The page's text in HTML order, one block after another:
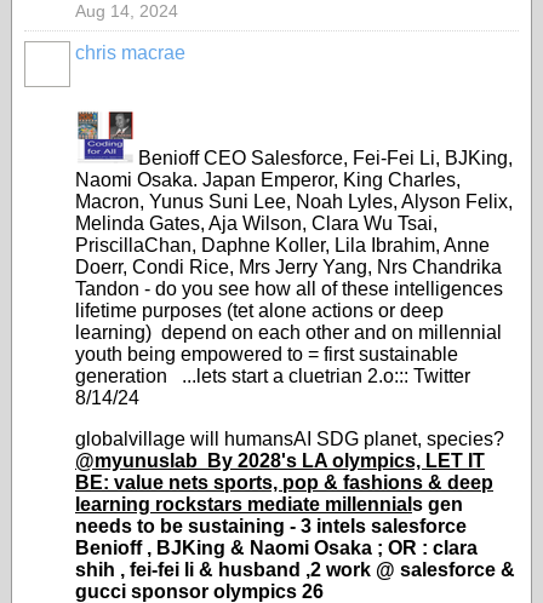
Aug 14, 2024
chris macrae
Benioff CEO Salesforce, Fei-Fei Li, BJKing,
Naomi Osaka. Japan Emperor, King Charles,
Macron, Yunus Suni Lee, Noah Lyles, Alyson Felix,
Melinda Gates, Aja Wilson, Clara Wu Tsai,
PriscillaChan, Daphne Koller, Lila Ibrahim, Anne
Doerr, Condi Rice, Mrs Jerry Yang, Nrs Chandrika
Tandon - do you see how all of these intelligences
lifetime purposes (tet alone actions or deep
learning) depend on each other and on millennial
youth being empowered to = first sustainable
generation ...lets start a cluetrian 2.o::: Twitter
8/14/24
globalvillage will humansAI SDG planet, species?
@myunuslab
By 2028's LA olympics, LET IT
BE: value nets sports, pop & fashions & deep
learning rockstars mediate millennial s gen
needs to be sustaining - 3 intels salesforce
Benioff , BJKing & Naomi Osaka ; OR : clara
shih , fei-fei li & husband ,2 work @ salesforce &
gucci sponsor olympics 26